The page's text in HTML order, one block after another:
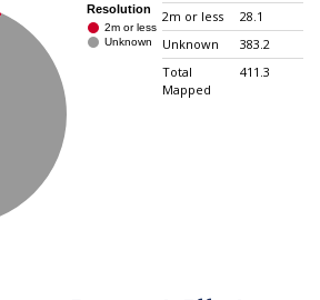
2m or less
28.1
Unknown
383.2
Total
Mapped
411.3